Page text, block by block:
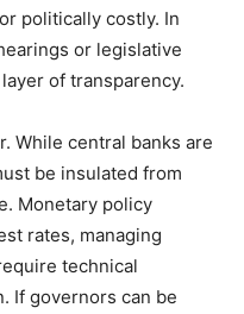
politically costly. In
or legislative
of transparency.
While central banks are
be insulated from
Monetary policy
rates, managing
technical
If governors can be